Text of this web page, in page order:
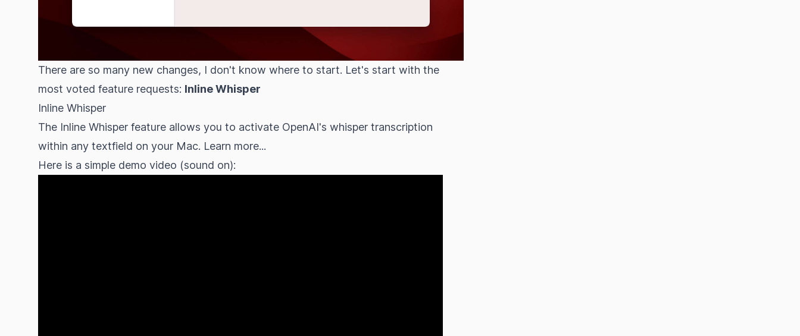
There are so many new changes, I don't know where to start. Let's start with the
most voted feature requests: Inline Whisper
Inline Whisper
The Inline Whisper feature allows you to activate OpenAI's whisper transcription
within any textfield on your Mac. Learn more...
Here is a simple demo video (sound on):